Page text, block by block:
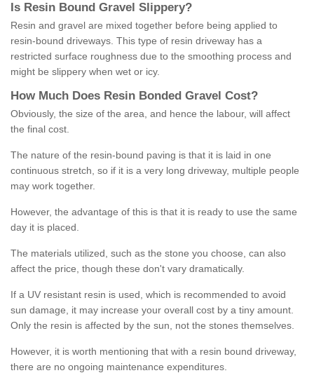
Is Resin Bound Gravel S lippery?
Resin and gravel are mixed together before being applied to
resin-bound driveways. This type of resin driveway has a
restricted surface roughness due to the smoothing process and
might be slippery when wet or icy.
How M uch Does Resin Bonded Gravel Cost?
Obviously, the size of the area, and hence the labour, will affect
the final cost.
The nature of the resin-bound paving is that it is laid in one
continuous stretch, so if it is a very long driveway, multiple people
may work together.
However, the advantage of this is that it is ready to use the same
day it is placed.
The materials utilized, such as the stone you choose, can also
affect the price, though these don't vary dramatically.
If a UV resistant resin is used, which is recommended to avoid
sun damage, it may increase your overall cost by a tiny amount.
Only the resin is affected by the sun, not the stones themselves.
However, it is worth mentioning that with a resin bound driveway,
there are no ongoing maintenance expenditures.